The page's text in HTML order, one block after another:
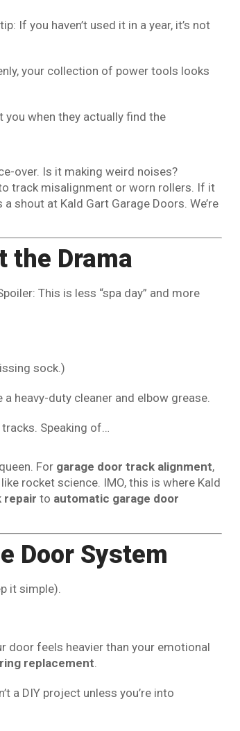
If you haven’t used it in a year, it’s not
your collection of power tools looks
you when they actually find the
over. Is it making weird noises?
track misalignment or worn rollers. If it
shout at Kald Gart Garage Doors. We’re
the Drama
This is less “spa day” and more
sock.)
a heavy-duty cleaner and elbow grease.
Speaking of…
For garage door track alignment,
rocket science. IMO, this is where Kald
repair to automatic garage door
Door System
it simple).
door feels heavier than your emotional
replacement.
a DIY project unless you’re into